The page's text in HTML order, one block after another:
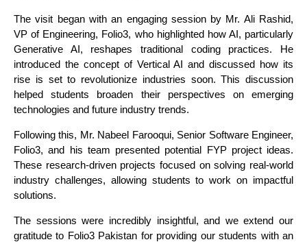
The visit began with an engaging session by Mr. Ali Rashid,
VP of Engineering, Folio3, who highlighted how AI, particularly
Generative AI, reshapes traditional coding practices. He
introduced the concept of Vertical AI and discussed how its
rise is set to revolutionize industries soon. This discussion
helped students broaden their perspectives on emerging
technologies and future industry trends.
Following this, Mr. Nabeel Farooqui, Senior Software Engineer,
Folio3, and his team presented potential FYP project ideas.
These research-driven projects focused on solving real-world
industry challenges, allowing students to work on impactful
solutions.
The sessions were incredibly insightful, and we extend our
gratitude to Folio3 Pakistan for providing our students with an